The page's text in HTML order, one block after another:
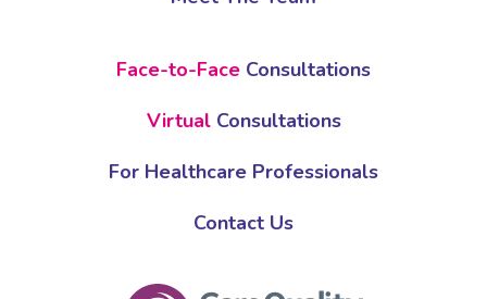
Face-to-Face Consultations
VirtualConsultations
For Healthcare Professionals
Contact Us